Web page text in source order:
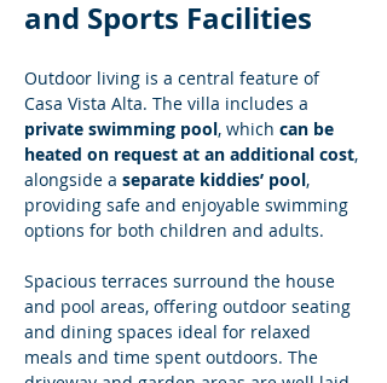
and Sports Facilities
Outdoor living is a central feature of
Casa Vista Alta. The villa includes a
private swimming pool, which can be
heated on request at an additional cost,
alongside a separate kiddies’ pool,
providing safe and enjoyable swimming
options for both children and adults.
Spacious terraces surround the house
and pool areas, offering outdoor seating
and dining spaces ideal for relaxed
meals and time spent outdoors. The